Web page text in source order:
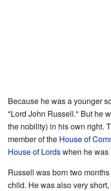
Because he was a younger
"Lord John Russell." But he
the nobility) in his own right.
member of the House of
House of Lordswhen he was
Russell was born two
child. He was also very